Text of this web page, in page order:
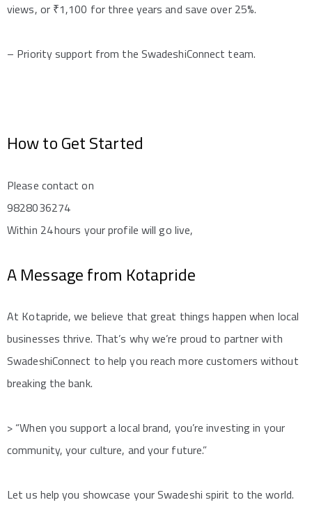
views, or ₹1,100 for three years and save over 25%.
– Priority support from the SwadeshiConnect team.
How to Get Started
Please contact on
9828036274
Within 24 hours your profile will go live,
A Message from Kotapride
At Kotapride, we believe that great things happen when local
businesses thrive. That’s why we’re proud to partner with
SwadeshiConnect to help you reach more customers without
breaking the bank.
> “When you support a local brand, you’re investing in your
community, your culture, and your future.”
Let us help you showcase your Swadeshi spirit to the world.